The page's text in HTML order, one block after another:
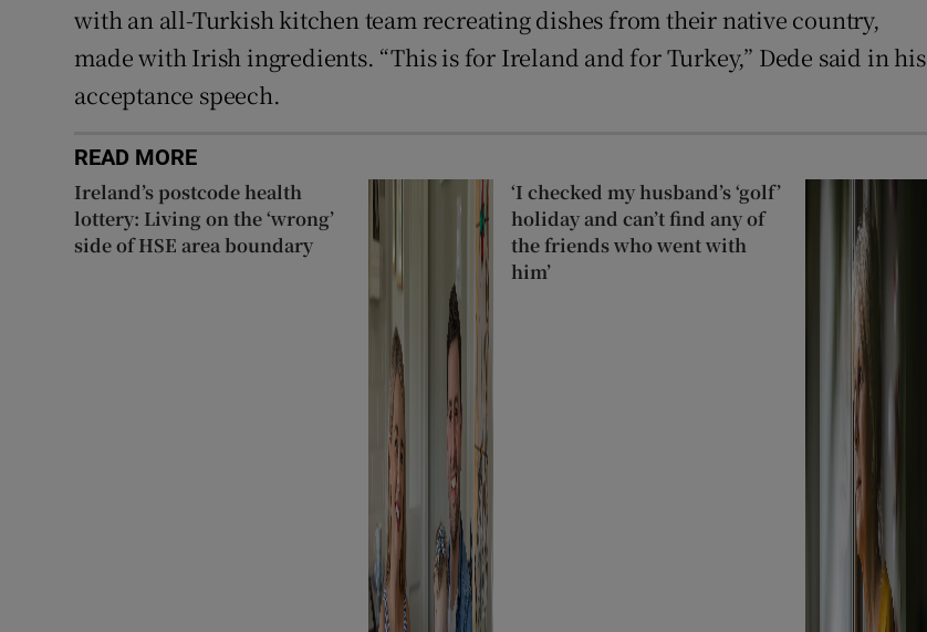
with an all-Turkish kitchen team recreating dishes from their native country,
made with Irish ingredients. “This is for Ireland and for Turkey,” Dede said in his
acceptance speech.
READ MORE
Ireland’s postcode health
lottery: Living on the ‘wrong’
side of HSE area boundary
‘I checked my husband’s ‘golf’
holiday and can’t find any of
the friends who went with
him’